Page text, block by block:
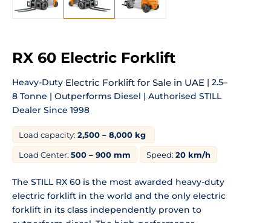
RX 60 Electric Forklift
Heavy-Duty Electric Forklift for Sale in UAE | 2.5–
8 Tonne | Outperforms Diesel | Authorised STILL
Dealer Since 1998
Load capacity: 2,500 – 8,000 kg
Load Center: 500 – 900 mm Speed: 20 km/h
The STILL RX 60 is the most awarded heavy-duty
electric forklift in the world and the only electric
forklift in its class independently proven to